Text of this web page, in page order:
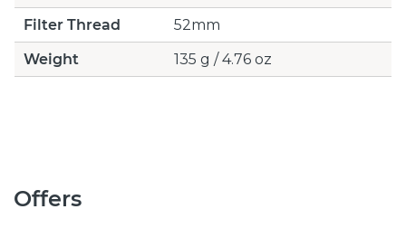
Filter Thread
52mm
Weight
135 g / 4.76 oz
Offers